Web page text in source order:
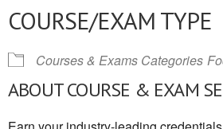
COURSE/EXAM TYPE
Courses & Exams Categories
ABOUT COURSE & EXAM